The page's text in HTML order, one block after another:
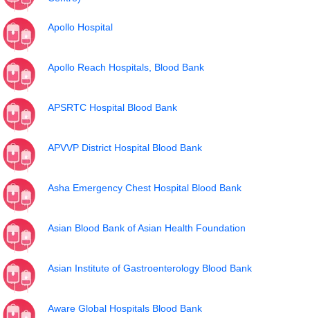
Apollo Hospital
Apollo Reach Hospitals, Blood Bank
APSRTC Hospital Blood Bank
APVVP District Hospital Blood Bank
Asha Emergency Chest Hospital Blood Bank
Asian Blood Bank of Asian Health Foundation
Asian Institute of Gastroenterology Blood Bank
Aware Global Hospitals Blood Bank